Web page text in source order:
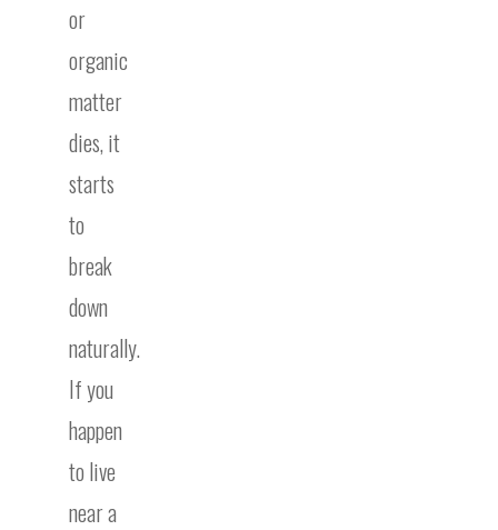
or
organic
matter
dies, it
starts
to
break
down
naturally.
If you
happen
to live
near a